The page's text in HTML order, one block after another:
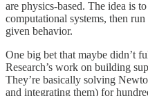
are physics-based. The idea is
computational systems, then
given behavior.
One big bet that maybe didn’t
Research’s work on building
They’re basically solving
and integrating them) for